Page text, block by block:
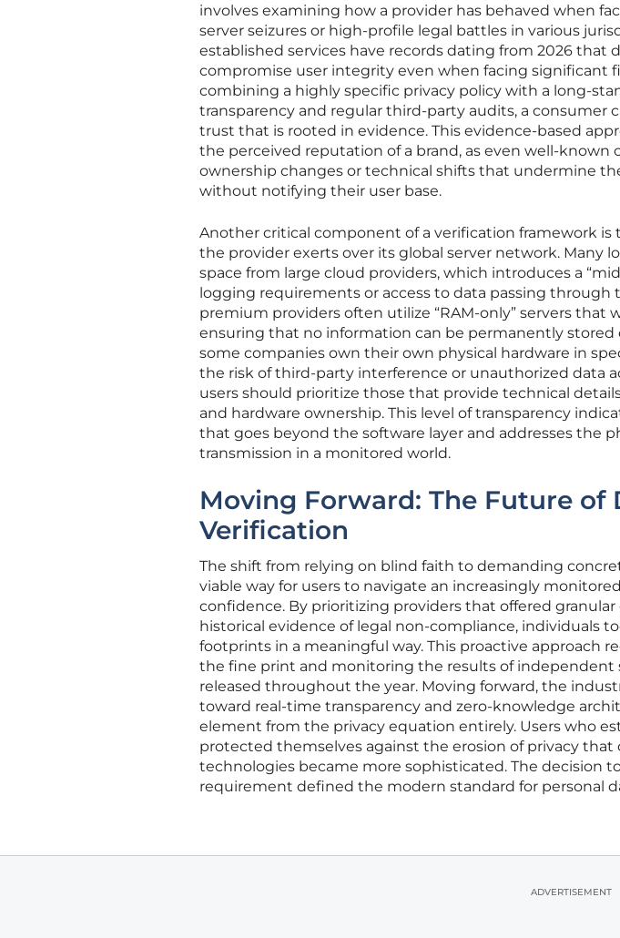
involves examining how a provider has behaved when
server seizures or high-profile legal battles in various
established services have records dating from 2026 that
compromise user integrity even when facing significant
combining a highly specific privacy policy with a long-
transparency and regular third-party audits, a consumer
trust that is rooted in evidence. This evidence-based
the perceived reputation of a brand, as even well-known
ownership changes or technical shifts that undermine
without notifying their user base.
Another critical component of a verification framework is
the provider exerts over its global server network. Many
space from large cloud providers, which introduces a
logging requirements or access to data passing through
premium providers often utilize “RAM-only” servers that
ensuring that no information can be permanently stored
some companies own their own physical hardware in
the risk of third-party interference or unauthorized data
users should prioritize those that provide technical
and hardware ownership. This level of transparency
that goes beyond the software layer and addresses the
transmission in a monitored world.
Moving Forward: The Future of
Verification
The shift from relying on blind faith to demanding
viable way for users to navigate an increasingly
confidence. By prioritizing providers that offered
historical evidence of legal non-compliance, individuals
footprints in a meaningful way. This proactive approach
the fine print and monitoring the results of independent
released throughout the year. Moving forward, the
toward real-time transparency and zero-knowledge
element from the privacy equation entirely. Users who
protected themselves against the erosion of privacy that
technologies became more sophisticated. The decision
requirement defined the modern standard for personal
ADVERTISEMENT